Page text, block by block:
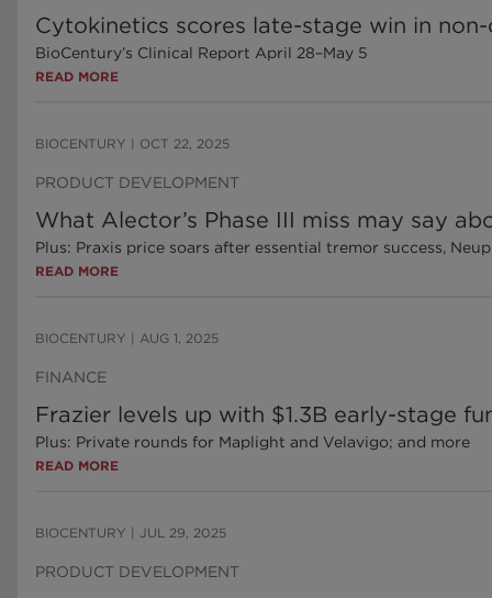
Cytokinetics scores late-stage win in
BioCentury’s Clinical Report April 28–May 5
READ MORE
BIOCENTURY OCT 22, 2025
PRODUCT DEVELOPMENT
What Alector’s Phase III miss may say
Plus: Praxis price soars after essential tremor success,
READ MORE
BIOCENTURY AUG 1, 2025
FINANCE
Frazier levels up with $1.3B early-stage
Plus: Private rounds for Maplight and Velavigo; and more
READ MORE
BIOCENTURY JUL 29, 2025
PRODUCT DEVELOPMENT